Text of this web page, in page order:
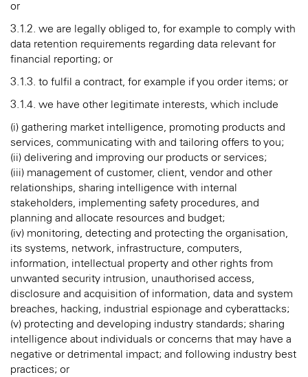
or
3.1.2. we are legally obliged to, for example to comply with
data retention requirements regarding data relevant for
financial reporting; or
3.1.3. to fulfil a contract, for example if you order items; or
3.1.4. we have other legitimate interests, which include
(i) gathering market intelligence, promoting products and
services, communicating with and tailoring offers to you;
(ii) delivering and improving our products or services;
(iii) management of customer, client, vendor and other
relationships, sharing intelligence with internal
stakeholders, implementing safety procedures, and
planning and allocate resources and budget;
(iv) monitoring, detecting and protecting the organisation,
its systems, network, infrastructure, computers,
information, intellectual property and other rights from
unwanted security intrusion, unauthorised access,
disclosure and acquisition of information, data and system
breaches, hacking, industrial espionage and cyberattacks;
(v) protecting and developing industry standards; sharing
intelligence about individuals or concerns that may have a
negative or detrimental impact; and following industry best
practices; or